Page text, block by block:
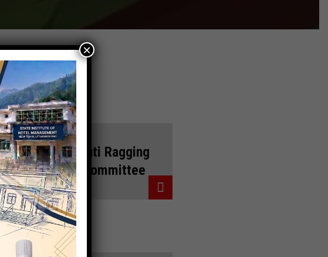
Anti Ragging
Committee
×